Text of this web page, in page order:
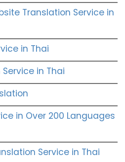
Translation Service in
in Thai
in Thai
in Over 200 Languages
Service in Thai